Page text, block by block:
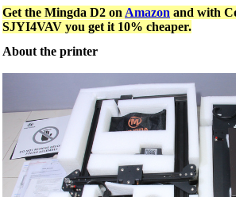
Get the Mingda D2 on Amazon and with
SJYI4VAV you get it 10% cheaper.
About the printer